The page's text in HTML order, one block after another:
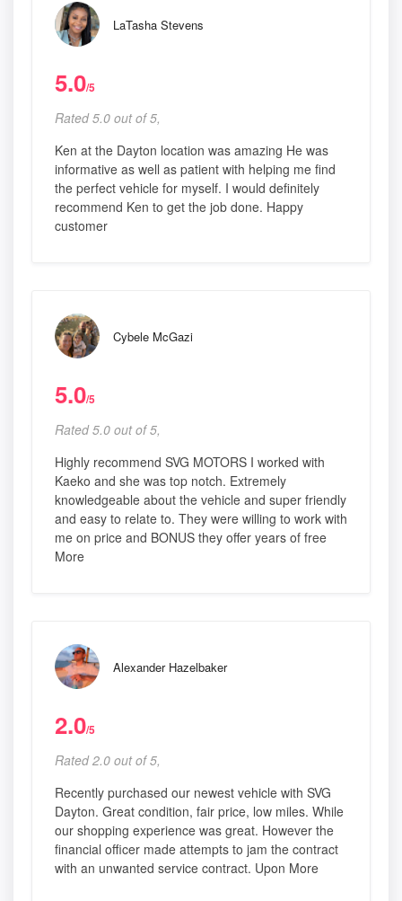
LaTasha Stevens
5.0/5
Rated 5.0 out of 5,
Ken at the Dayton location was amazing He was
informative as well as patient with helping me find
the perfect vehicle for myself. I would definitely
recommend Ken to get the job done. Happy
customer
Cybele McGazi
5.0/5
Rated 5.0 out of 5,
Highly recommend SVG MOTORS I worked with
Kaeko and she was top notch. Extremely
knowledgeable about the vehicle and super friendly
and easy to relate to. They were willing to work with
me on price and BONUS they offer years of free
More
Alexander Hazelbaker
2.0/5
Rated 2.0 out of 5,
Recently purchased our newest vehicle with SVG
Dayton. Great condition, fair price, low miles. While
our shopping experience was great. However the
financial officer made attempts to jam the contract
with an unwanted service contract. Upon More